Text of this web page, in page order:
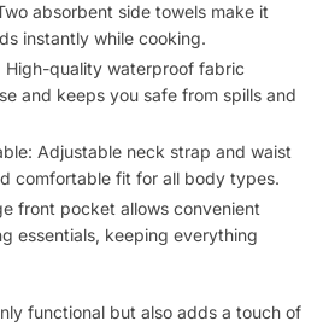
absorbent side towels make it
instantly while cooking.
High-quality waterproof fabric
and keeps you safe from spills and
Adjustable neck strap and waist
comfortable fit for all body types.
front pocket allows convenient
essentials, keeping everything
functional but also adds a touch of